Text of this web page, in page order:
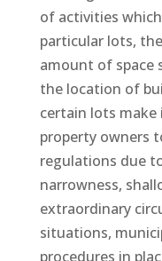
of activities
particular lots,
amount of space
the location of
certain lots
property owners
regulations due
narrowness,
extraordinary
situations,
procedures in